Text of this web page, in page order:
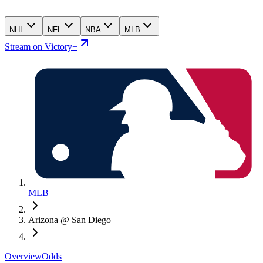
NHL NFL NBA MLB
Stream on Victory+
MLB
Arizona @ San Diego
OverviewOdds